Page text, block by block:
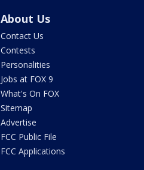
About Us
Contact Us
Contests
Personalities
Jobs at FOX 9
What's On FOX
Sitemap
Advertise
FCC Public File
FCC Applications